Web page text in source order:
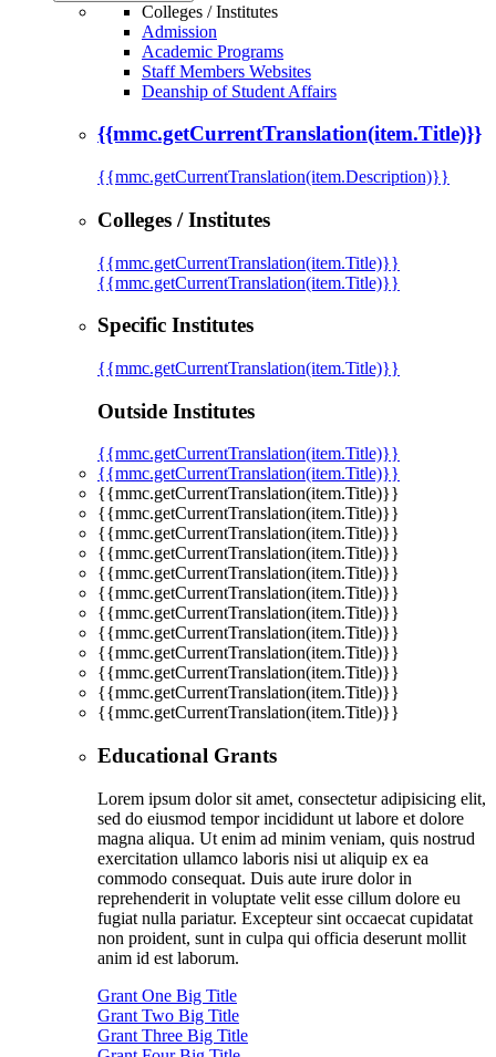
Colleges / Institutes
Admission
Academic Programs
Staff Members Websites
Deanship of Student Affairs
{{mmc.getCurrentTranslation(item.Title)}}
{{mmc.getCurrentTranslation(item.Description)}}
Colleges / Institutes
{{mmc.getCurrentTranslation(item.Title)}}
{{mmc.getCurrentTranslation(item.Title)}}
Specific Institutes
{{mmc.getCurrentTranslation(item.Title)}}
Outside Institutes
{{mmc.getCurrentTranslation(item.Title)}}
{{mmc.getCurrentTranslation(item.Title)}}
{{mmc.getCurrentTranslation(item.Title)}}
{{mmc.getCurrentTranslation(item.Title)}}
{{mmc.getCurrentTranslation(item.Title)}}
{{mmc.getCurrentTranslation(item.Title)}}
{{mmc.getCurrentTranslation(item.Title)}}
{{mmc.getCurrentTranslation(item.Title)}}
{{mmc.getCurrentTranslation(item.Title)}}
{{mmc.getCurrentTranslation(item.Title)}}
{{mmc.getCurrentTranslation(item.Title)}}
{{mmc.getCurrentTranslation(item.Title)}}
{{mmc.getCurrentTranslation(item.Title)}}
{{mmc.getCurrentTranslation(item.Title)}}
Educational Grants
Lorem ipsum dolor sit amet, consectetur adipisicing elit,
sed do eiusmod tempor incididunt ut labore et dolore
magna aliqua. Ut enim ad minim veniam, quis nostrud
exercitation ullamco laboris nisi ut aliquip ex ea
commodo consequat. Duis aute irure dolor in
reprehenderit in voluptate velit esse cillum dolore eu
fugiat nulla pariatur. Excepteur sint occaecat cupidatat
non proident, sunt in culpa qui officia deserunt mollit
anim id est laborum.
Grant One Big Title
Grant Two Big Title
Grant Three Big Title